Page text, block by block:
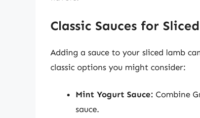
Classic Sauces for
Adding a sauce to your sliced lamb
classic options you might consider:
Mint Yogurt Sauce: Combine
sauce.